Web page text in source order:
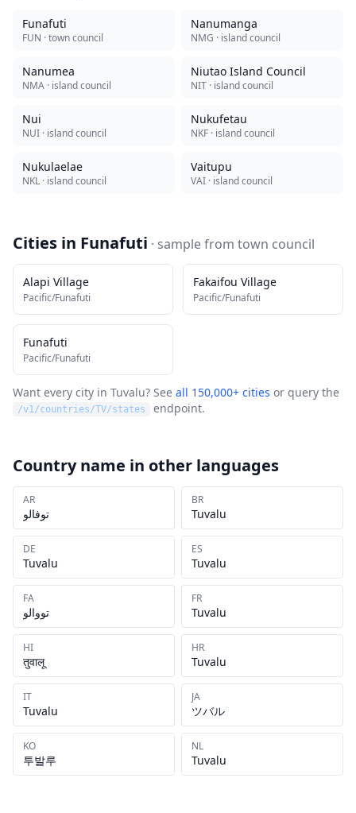
Funafuti
FUN · town council
Nanumanga
NMG · island council
Nanumea
NMA · island council
Niutao Island Council
NIT · island council
Nui
NUI · island council
Nukufetau
NKF · island council
Nukulaelae
NKL · island council
Vaitupu
VAI · island council
Cities in Funafuti · sample from town council
Alapi Village
Pacific/Funafuti
Fakaifou Village
Pacific/Funafuti
Funafuti
Pacific/Funafuti
Want every city in Tuvalu? See all 150,000+ cities or query the
/v1/countries/TV/states endpoint.
Country name in other languages
AR
توفالو
BR
Tuvalu
DE
Tuvalu
ES
Tuvalu
FA
تووالو
FR
Tuvalu
HI
तुवालू
HR
Tuvalu
IT
Tuvalu
JA
ツバル
KO
투발루
NL
Tuvalu